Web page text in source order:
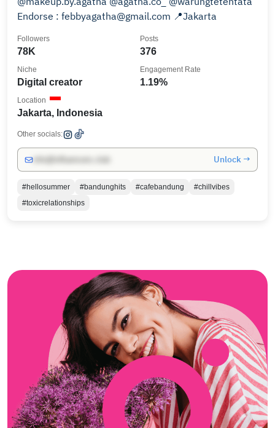
Endorse : febbyagatha@gmail.com 📍Jakarta
78K
Followers
376
Posts
Digital creator
Niche
1.19%
Engagement Rate
Jakarta, Indonesia
Location
Other socials:
Unlock →
#hellosummer #bandunghits #cafebandung
#chillvibes
#toxicrelationships